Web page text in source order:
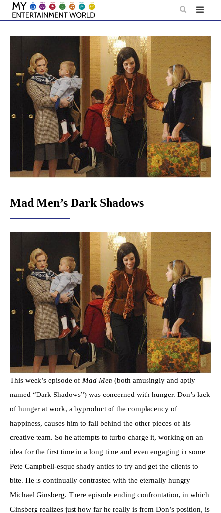
Skip
content
Mad Men’s Dark Shadows
This week’s episode of Mad Men (both amusingly and aptly
named “Dark Shadows”) was concerned with hunger. Don’s lack
of hunger at work, a byproduct of the complacency of
happiness, causes him to fall behind the other pieces of his
creative team. So he attempts to turbo charge it, working on an
idea for the first time in a long time and even engaging in some
Pete Campbell-esque shady antics to try and get the clients to
bite. He is continually contrasted with the eternally hungry
Michael Ginsberg. There episode ending confrontation, in which
Ginsberg realizes just how far he really is from Don’s position, is